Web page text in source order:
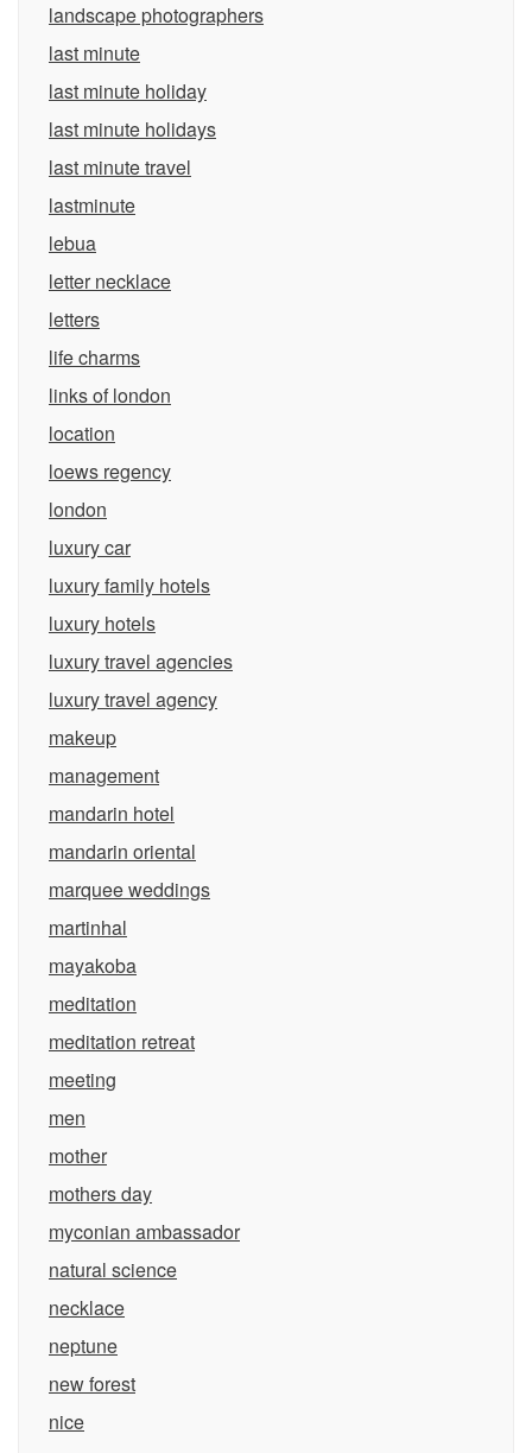
landscape photographers
last minute
last minute holiday
last minute holidays
last minute travel
lastminute
lebua
letter necklace
letters
life charms
links of london
location
loews regency
london
luxury car
luxury family hotels
luxury hotels
luxury travel agencies
luxury travel agency
makeup
management
mandarin hotel
mandarin oriental
marquee weddings
martinhal
mayakoba
meditation
meditation retreat
meeting
men
mother
mothers day
myconian ambassador
natural science
necklace
neptune
new forest
nice